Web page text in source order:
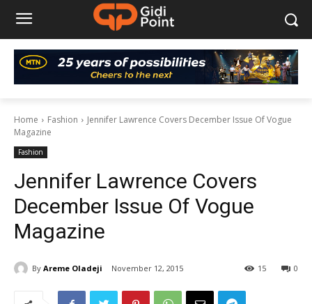
Home Fashion
Jennifer Lawrence Covers December Issue Of Vogue
Magazine
Fashion
Jennifer Lawrence Covers
December Issue Of Vogue
Magazine
By Areme Oladeji November 12, 2015 0
15